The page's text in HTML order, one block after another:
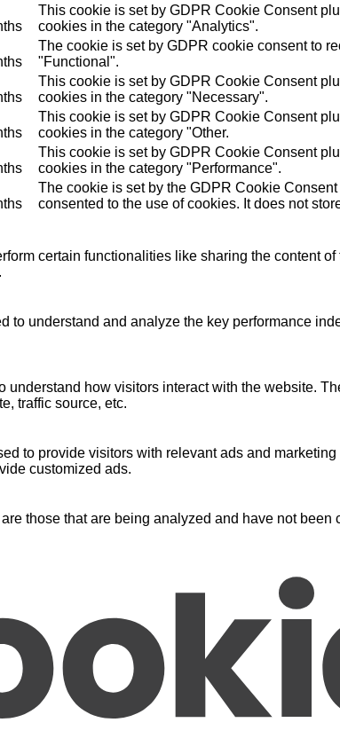
This cookie is set by GDPR Cookie Consent
cookies in the category "Analytics".
The cookie is set by GDPR cookie consent to
"Functional".
This cookie is set by GDPR Cookie Consent
cookies in the category "Necessary".
This cookie is set by GDPR Cookie Consent
cookies in the category "Other.
This cookie is set by GDPR Cookie Consent
cookies in the category "Performance".
The cookie is set by the GDPR Cookie
consented to the use of cookies. It does not
certain functionalities like sharing the content
to understand and analyze the key performance
understand how visitors interact with the website.
traffic source, etc.
to provide visitors with relevant ads and
customized ads.
those that are being analyzed and have not been